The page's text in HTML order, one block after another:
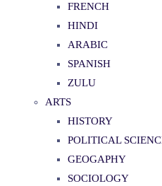
FRENCH
HINDI
ARABIC
SPANISH
ZULU
ARTS
HISTORY
POLITICAL
GEOGAPHY
SOCIOLOGY